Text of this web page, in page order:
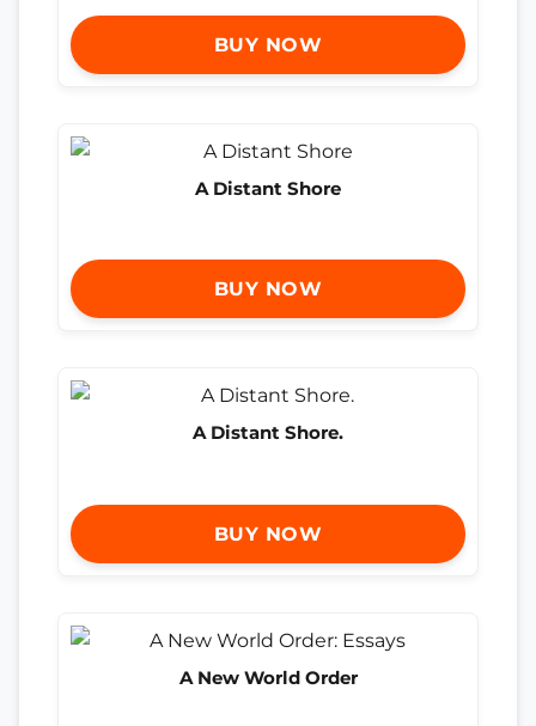
BUY NOW
A Distant Shore
BUY NOW
A Distant Shore.
BUY NOW
A New World Order